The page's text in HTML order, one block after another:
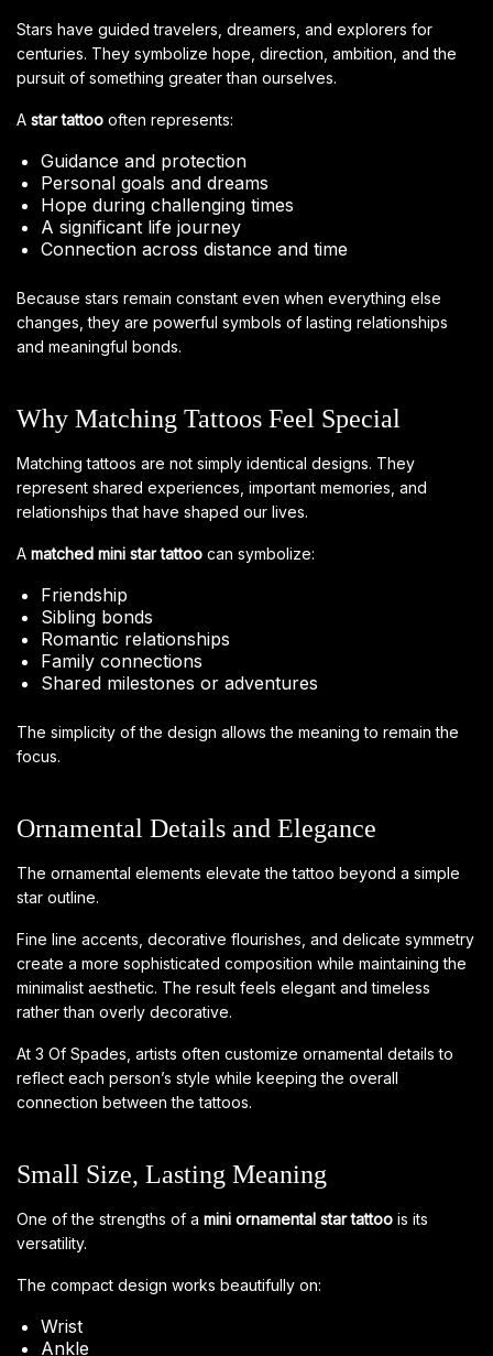
Stars have guided travelers, dreamers, and explorers for
centuries. They symbolize hope, direction, ambition, and the
pursuit of something greater than ourselves.
A star tattoo often represents:
Guidance and protection
Personal goals and dreams
Hope during challenging times
A significant life journey
Connection across distance and time
Because stars remain constant even when everything else
changes, they are powerful symbols of lasting relationships
and meaningful bonds.
Why Matching Tattoos Feel Special
Matching tattoos are not simply identical designs. They
represent shared experiences, important memories, and
relationships that have shaped our lives.
A matched mini star tattoo can symbolize:
Friendship
Sibling bonds
Romantic relationships
Family connections
Shared milestones or adventures
The simplicity of the design allows the meaning to remain the
focus.
Ornamental Details and Elegance
The ornamental elements elevate the tattoo beyond a simple
star outline.
Fine line accents, decorative flourishes, and delicate symmetry
create a more sophisticated composition while maintaining the
minimalist aesthetic. The result feels elegant and timeless
rather than overly decorative.
At 3 Of Spades, artists often customize ornamental details to
reflect each person’s style while keeping the overall
connection between the tattoos.
Small Size, Lasting Meaning
One of the strengths of a mini ornamental star tattoo is its
versatility.
The compact design works beautifully on:
Wrist
Ankle